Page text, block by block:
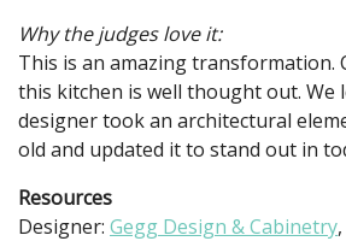
Why the judges love it:
This is an amazing transformation.
this kitchen is well thought out. We
designer took an architectural
old and updated it to stand out in
Resources
Designer: Gegg Design & Cabinetry